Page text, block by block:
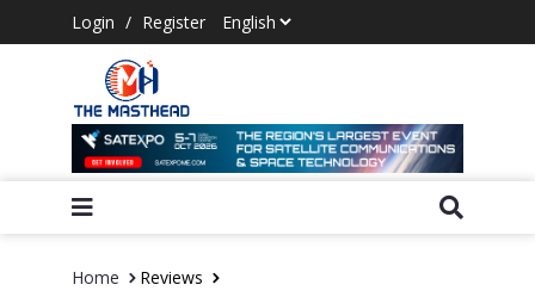
Login / Register
Home Reviews